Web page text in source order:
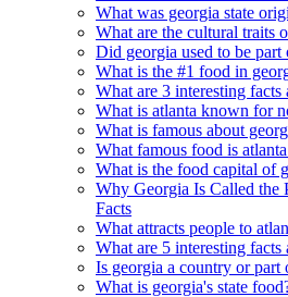
What was georgia state
What are the cultural traits
Did georgia used to be part
What is the #1 food in
What are 3 interesting facts
What is atlanta known for
What is famous about
What famous food is
What is the food capital of
Why Georgia Is Called the
Facts
What attracts people to
What are 5 interesting facts
Is georgia a country or part
What is georgia's state